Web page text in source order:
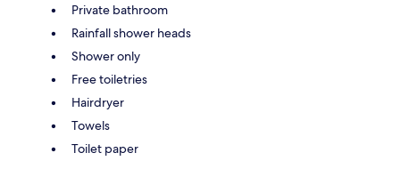
Private bathroom
Rainfall shower heads
Shower only
Free toiletries
Hairdryer
Towels
Toilet paper